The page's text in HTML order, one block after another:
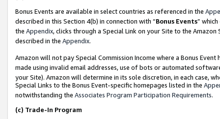
Bonus Events are available in select countries as referenced in the
described in this Section 4(b) in connection with “Bonus Events”
the Appendix, clicks through a Special Link on your Site to the
described in the Appendix.
Amazon will not pay Special Commission Income where a Bonus
made using invalid email addresses, use of bots or automated
your Site). Amazon will determine in its sole discretion, in each case,
Special Links to the Bonus Event-specific homepages listed in the
notwithstanding the Associates Program Participation Requirements.
(c) Trade-In Program